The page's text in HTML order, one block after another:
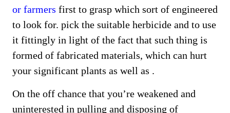
or farmers first to grasp which sort of engineered
to look for. pick the suitable herbicide and to use
it fittingly in light of the fact that such thing is
formed of fabricated materials, which can hurt
your significant plants as well as .
On the off chance that you’re weakened and
uninterested in pulling and disposing of